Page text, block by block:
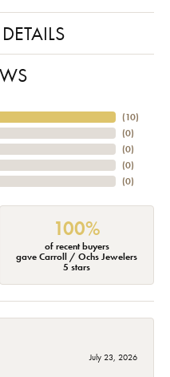
(10)
(0)
(0)
(0)
(0)
100%
of recent buyers
gave Carroll / Ochs Jewelers
5 stars
July 23, 2026